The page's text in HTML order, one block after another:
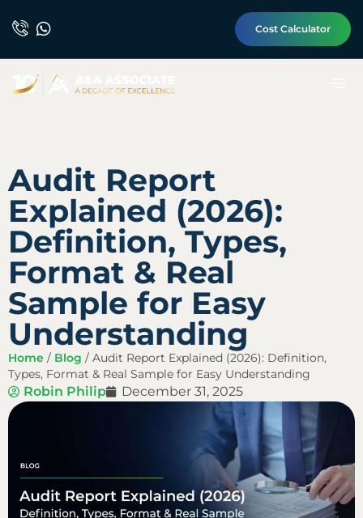
Cost Calculator
Audit Report
Explained (2026):
Definition, Types,
Format & Real
Sample for Easy
Understanding
Home / Blog / Audit Report Explained (2026): Definition,
Types, Format & Real Sample for Easy Understanding
Robin Philip December 31, 2025